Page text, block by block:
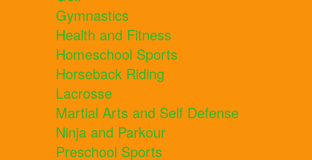
Gymnastics
Health and Fitness
Homeschool Sports
Horseback Riding
Lacrosse
Martial Arts and Self Defense
Ninja and Parkour
Preschool Sports